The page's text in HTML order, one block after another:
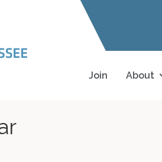
Join About